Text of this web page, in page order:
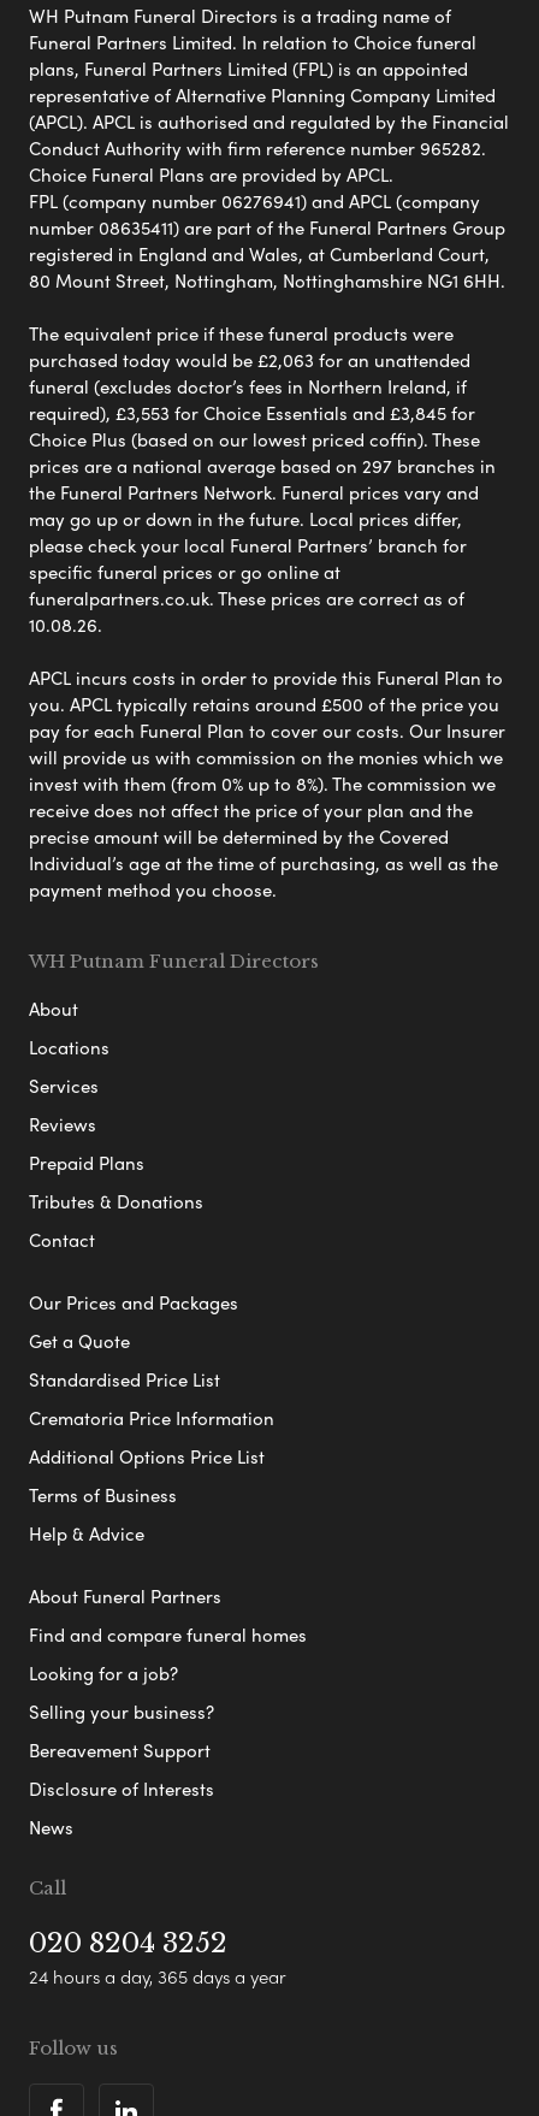
WH Putnam Funeral Directors is a trading name of
Funeral Partners Limited. In relation to Choice funeral
plans, Funeral Partners Limited (FPL) is an appointed
representative of Alternative Planning Company Limited
(APCL). APCL is authorised and regulated by the Financial
Conduct Authority with firm reference number 965282.
Choice Funeral Plans are provided by APCL.
FPL (company number 06276941) and APCL (company
number 08635411) are part of the Funeral Partners Group
registered in England and Wales, at Cumberland Court,
80 Mount Street, Nottingham, Nottinghamshire NG1 6HH.
The equivalent price if these funeral products were
purchased today would be £2,063 for an unattended
funeral (excludes doctor’s fees in Northern Ireland, if
required), £3,553 for Choice Essentials and £3,845 for
Choice Plus (based on our lowest priced coffin). These
prices are a national average based on 297 branches in
the Funeral Partners Network. Funeral prices vary and
may go up or down in the future. Local prices differ,
please check your local Funeral Partners’ branch for
specific funeral prices or go online at
funeralpartners.co.uk. These prices are correct as of
10.08.26.
APCL incurs costs in order to provide this Funeral Plan to
you. APCL typically retains around £500 of the price you
pay for each Funeral Plan to cover our costs. Our Insurer
will provide us with commission on the monies which we
invest with them (from 0% up to 8%). The commission we
receive does not affect the price of your plan and the
precise amount will be determined by the Covered
Individual’s age at the time of purchasing, as well as the
payment method you choose.
WH Putnam Funeral Directors
About
Locations
Services
Reviews
Prepaid Plans
Tributes & Donations
Contact
Our Prices and Packages
Get a Quote
Standardised Price List
Crematoria Price Information
Additional Options Price List
Terms of Business
Help & Advice
About Funeral Partners
Find and compare funeral homes
Looking for a job?
Selling your business?
Bereavement Support
Disclosure of Interests
News
Call
020 8204 3252
24 hours a day, 365 days a year
Follow us